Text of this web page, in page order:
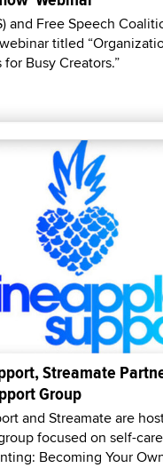
and Free Speech
titled
Busy Creators.”
Streamate
Group
and Streamate are
focused on self-
Becoming Your